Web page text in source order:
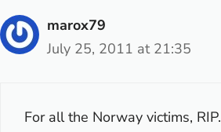
marox79
July 25, 2011 at 21:35
For all the Norway victims, RIP.